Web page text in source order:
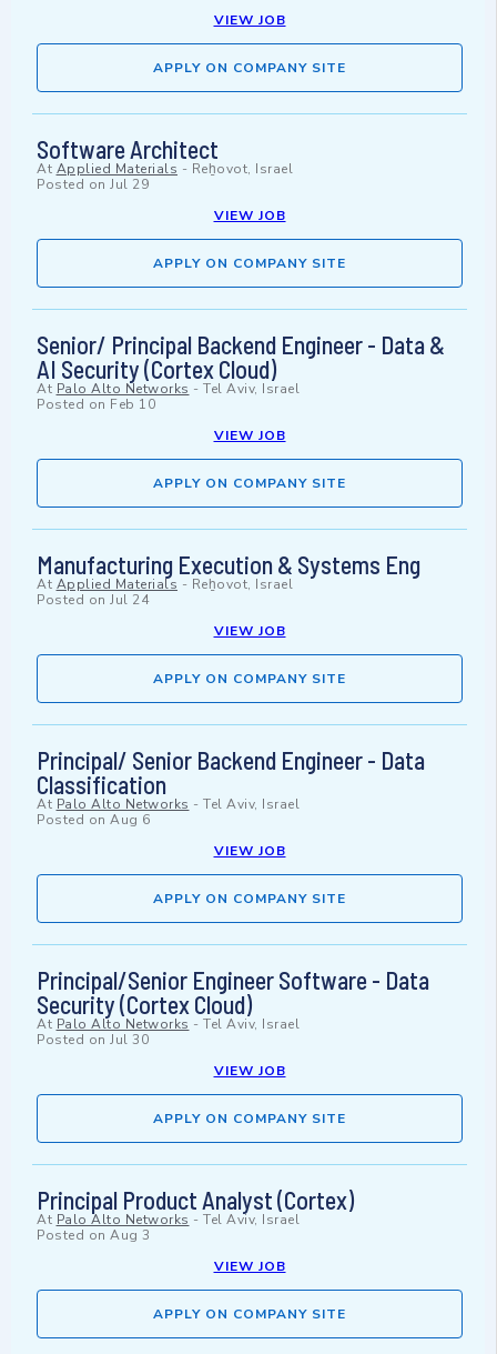
VIEW JOB
APPLY ON COMPANY SITE
Software Architect
At Applied Materials - Reẖovot, Israel
Posted on Jul 29
VIEW JOB
APPLY ON COMPANY SITE
Senior/ Principal Backend Engineer - Data &
AI Security (Cortex Cloud)
At Palo Alto Networks - Tel Aviv, Israel
Posted on Feb 10
VIEW JOB
APPLY ON COMPANY SITE
Manufacturing Execution & Systems Eng
At Applied Materials - Reẖovot, Israel
Posted on Jul 24
VIEW JOB
APPLY ON COMPANY SITE
Principal/ Senior Backend Engineer - Data
Classification
At Palo Alto Networks - Tel Aviv, Israel
Posted on Aug 6
VIEW JOB
APPLY ON COMPANY SITE
Principal/Senior Engineer Software - Data
Security (Cortex Cloud)
At Palo Alto Networks - Tel Aviv, Israel
Posted on Jul 30
VIEW JOB
APPLY ON COMPANY SITE
Principal Product Analyst (Cortex)
At Palo Alto Networks - Tel Aviv, Israel
Posted on Aug 3
VIEW JOB
APPLY ON COMPANY SITE